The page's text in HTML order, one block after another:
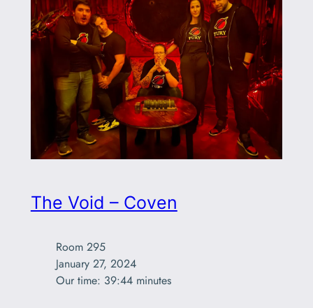
The Void – Coven
Room 295
January 27, 2024
Our time: 39:44 minutes